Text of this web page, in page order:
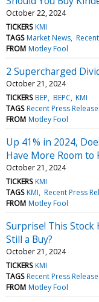
October 22, 2024
TICKERS KMI
TAGS Market News
FROM Motley Fool
2 Supercharged
October 21, 2024
TICKERS BEP BEPC KMI
TAGS Recent Press
FROM Motley Fool
Up 41% in 2024,
Have More Room to
October 21, 2024
TICKERS KMI
TAGS KMI Recent Press
FROM Motley Fool
Surprise! This Stock
Still a Buy?
October 21, 2024
TICKERS KMI
TAGS Recent Press
FROM Motley Fool